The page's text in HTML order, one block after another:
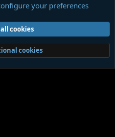
policy
your preferences
cookies
cookies